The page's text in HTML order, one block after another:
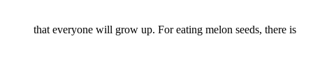
that everyone will grow up. For eating melon seeds, there is